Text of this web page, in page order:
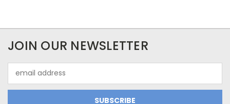
JOIN OUR NEWSLETTER
Address